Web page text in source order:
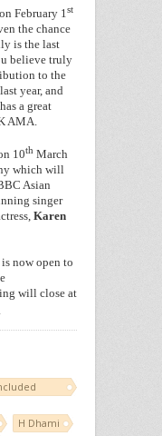
February 1 st
the chance
is the last
believe truly
to the
year, and
a great
AMA.
10th March
which will
Asian
singer
Karen
now open to
will close at
.
H Dhami